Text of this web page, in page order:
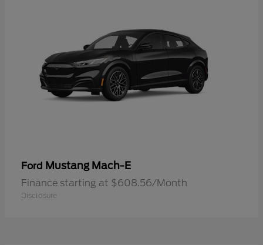
Ford Mustang Mach-E
Finance starting at $608.56/Month
Disclosure